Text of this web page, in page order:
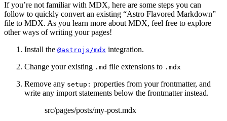
If you’re not familiar with MDX, here are some steps you can
follow to quickly convert an existing “Astro Flavored Markdown”
file to MDX. As you learn more about MDX, feel free to explore
other ways of writing your pages!
Install the @astrojs/mdx integration.
Change your existing .md file extensions to .mdx
Remove any setup: properties from your frontmatter, and
write any import statements below the frontmatter instead.
src/pages/posts/my-post.mdx